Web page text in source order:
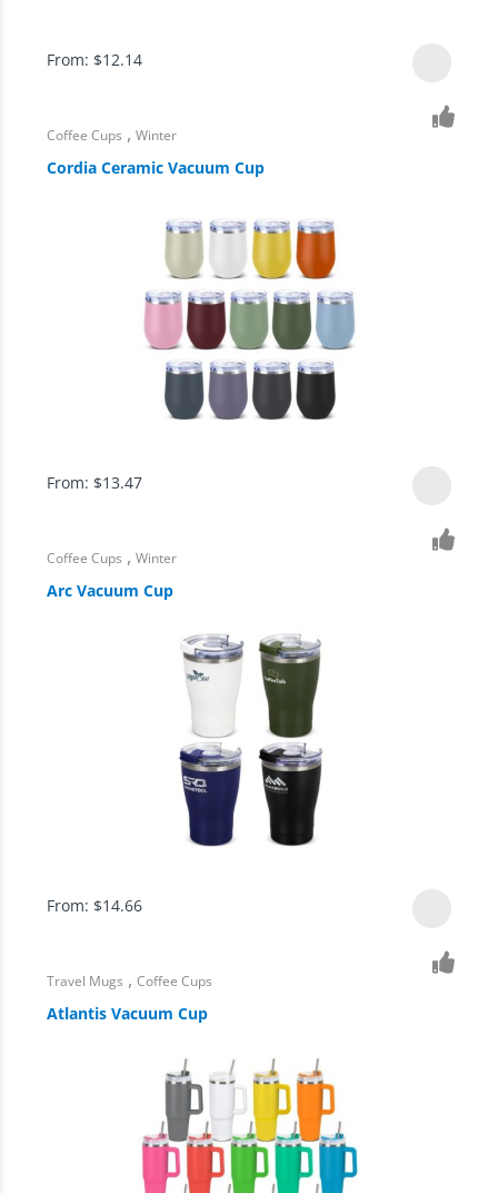
From: $12.14
Coffee Cups ,Winter
Cordia Ceramic Vacuum Cup
From: $13.47
Coffee Cups ,Winter
Arc Vacuum Cup
From: $14.66
Travel Mugs ,Coffee Cups
Atlantis Vacuum Cup